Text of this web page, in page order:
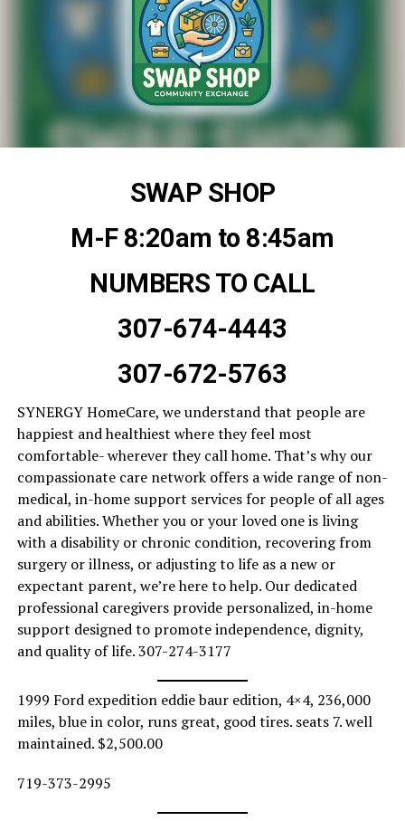
SWAP SHOP
M-F 8:20am to 8:45am
NUMBERS TO CALL
307-674-4443
307-672-5763
SYNERGY HomeCare, we understand that people are
happiest and healthiest where they feel most
comfortable- wherever they call home. That’s why our
compassionate care network offers a wide range of non-
medical, in-home support services for people of all ages
and abilities. Whether you or your loved one is living
with a disability or chronic condition, recovering from
surgery or illness, or adjusting to life as a new or
expectant parent, we’re here to help. Our dedicated
professional caregivers provide personalized, in-home
support designed to promote independence, dignity,
and quality of life. 307-274-3177
1999 Ford expedition eddie baur edition, 4×4, 236,000
miles, blue in color, runs great, good tires. seats 7. well
maintained. $2,500.00
719-373-2995